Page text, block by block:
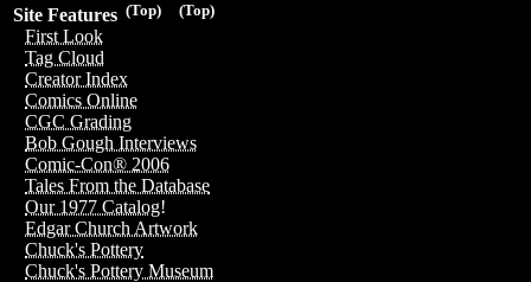
(Top)
(Top)
Site Features
First Look
Tag Cloud
Creator Index
Comics Online
CGC Grading
Bob Gough Interviews
Comic-Con® 2006
Tales From the Database
Our 1977 Catalog!
Edgar Church Artwork
Chuck's Pottery
Chuck's Pottery Museum